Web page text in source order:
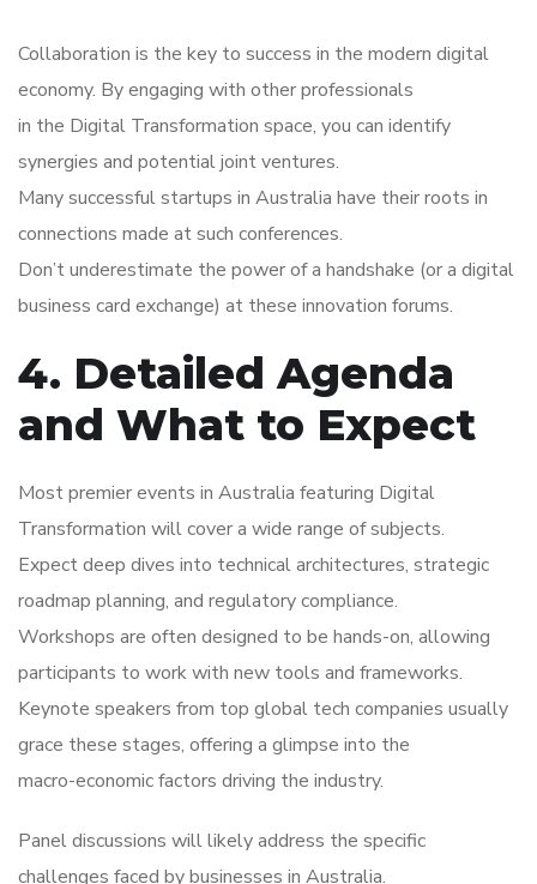
Collaboration is the key to success in the modern digital
economy. By engaging with other professionals
in the Digital Transformation space, you can identify
synergies and potential joint ventures.
Many successful startups in Australia have their roots in
connections made at such conferences.
Don’t underestimate the power of a handshake (or a digital
business card exchange) at these innovation forums.
4. Detailed Agenda
and What to Expect
Most premier events in Australia featuring Digital
Transformation will cover a wide range of subjects.
Expect deep dives into technical architectures, strategic
roadmap planning, and regulatory compliance.
Workshops are often designed to be hands-on, allowing
participants to work with new tools and frameworks.
Keynote speakers from top global tech companies usually
grace these stages, offering a glimpse into the
macro-economic factors driving the industry.
Panel discussions will likely address the specific
challenges faced by businesses in Australia.